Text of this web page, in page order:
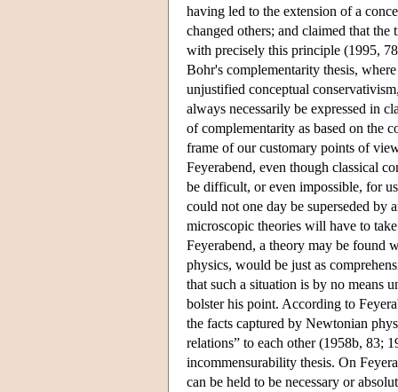
having led to the extension of a
changed others; and claimed that
with precisely this principle (1995,
Bohr's complementarity thesis,
unjustified conceptual
always necessarily be expressed in
of complementarity as based on the
frame of our customary points of
Feyerabend, even though classical
be difficult, or even impossible, for
could not one day be superseded by
microscopic theories will have to
Feyerabend, a theory may be found
physics, would be just as
that such a situation is by no means
bolster his point. According to
the facts captured by Newtonian
relations” to each other (1958b, 83;
incommensurability thesis. On
can be held to be necessary or